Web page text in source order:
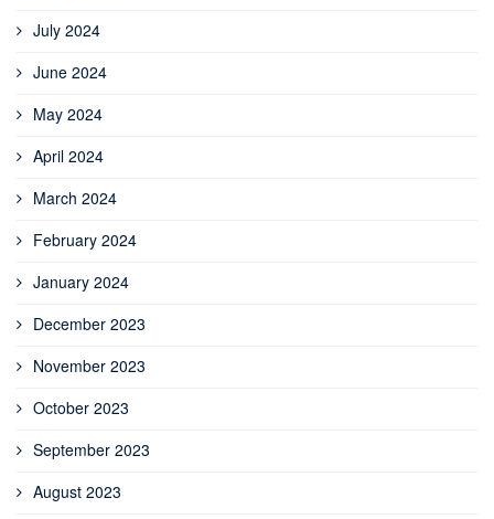
July 2024
June 2024
May 2024
April 2024
March 2024
February 2024
January 2024
December 2023
November 2023
October 2023
September 2023
August 2023